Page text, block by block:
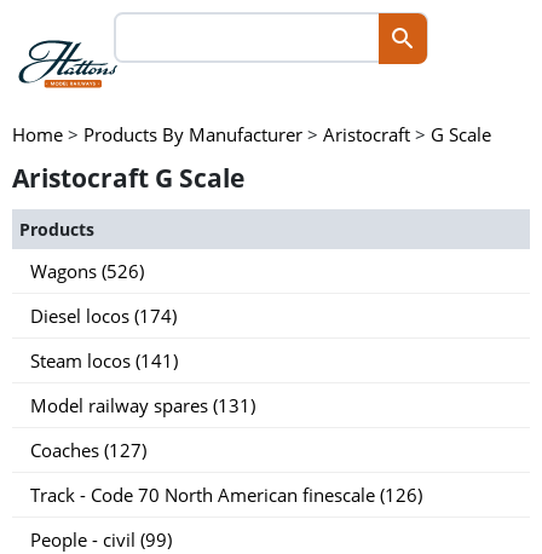
Home > Products By Manufacturer > Aristocraft > G Scale
Aristocraft G Scale
Products
Wagons (526)
Diesel locos (174)
Steam locos (141)
Model railway spares (131)
Coaches (127)
Track - Code 70 North American finescale (126)
People - civil (99)